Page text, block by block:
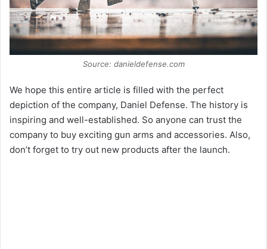
Source: danieldefense.com
We hope this entire article is filled with the perfect
depiction of the company, Daniel Defense. The history is
inspiring and well-established. So anyone can trust the
company to buy exciting gun arms and accessories. Also,
don’t forget to try out new products after the launch.